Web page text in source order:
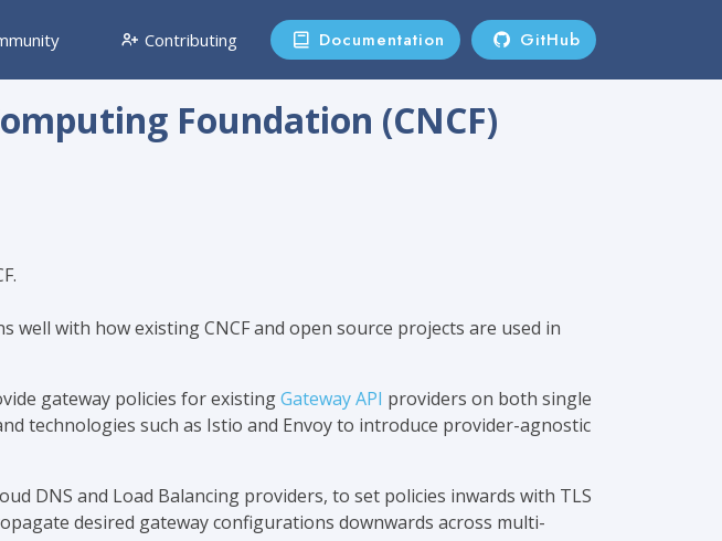
Contributing Documentation GitHub
Foundation (CNCF)
with how existing CNCF and open source projects are used in
gateway policies for existingGateway API providers on both single
technologies such as Istio and Envoy to introduce provider-agnostic
DNS and Load Balancing providers, to set policies inwards with TLS
desired gateway configurations downwards across multi-